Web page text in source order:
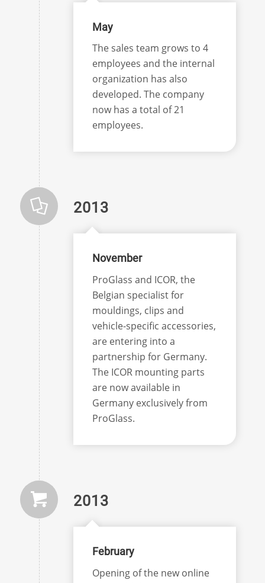
May
The sales team grows to 4
employees and the internal
organization has also
developed. The company
now has a total of 21
employees.
2013
November
ProGlass and ICOR, the
Belgian specialist for
mouldings, clips and
vehicle-specific accessories,
are entering into a
partnership for Germany.
The ICOR mounting parts
are now available in
Germany exclusively from
ProGlass.
2013
February
Opening of the new online